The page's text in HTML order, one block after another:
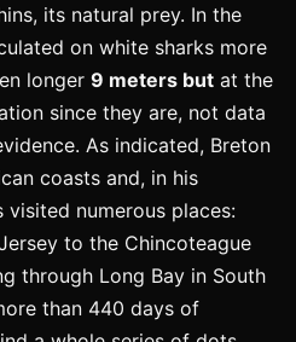
its natural prey. In the
on white sharks more
longer 9 meters but at the
since they are, not data
As indicated, Breton
coasts and, in his
visited numerous places:
to the Chincoteague
through Long Bay in South
than 440 days of